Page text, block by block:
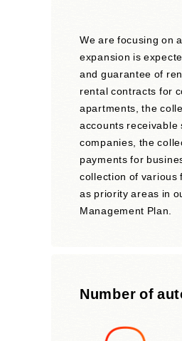
We are focusing on
expansion is
and guarantee of
rental contracts for
apartments, the
accounts receivable
companies, the
payments for
collection of various
as priority areas in
Management Plan.
Number of